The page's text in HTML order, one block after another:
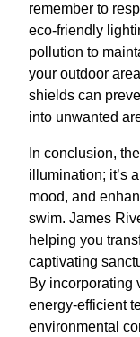
remember to
eco-friendly
pollution to
your outdoor
shields can
into unwanted
In conclusion,
illumination; it’s
mood, and
swim. James
helping you
captivating
By incorporating
energy-efficient
environmental